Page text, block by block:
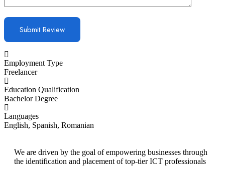
Employment Type
Freelancer
Education Qualification
Bachelor Degree
Languages
English, Spanish, Romanian
We are driven by the goal of empowering businesses through
the identification and placement of top-tier ICT professionals